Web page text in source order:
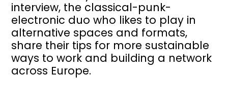
interview, the classical-punk-
electronic duo who likes to play in
alternative spaces and formats,
share their tips for more sustainable
ways to work and building a network
across Europe.